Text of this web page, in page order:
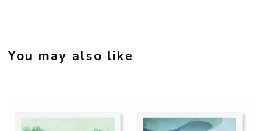
You may also like